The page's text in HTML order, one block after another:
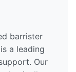
barrister
a leading
Our